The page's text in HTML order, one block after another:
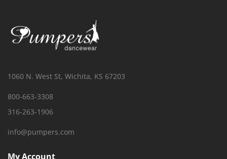
1060 N. West St, Wichita, KS 67203
800-663-3308
316-263-1906
info@pumpers.com
My Account